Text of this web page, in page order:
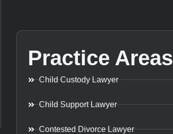
Practice Areas
Child Custody Lawyer
Child Support Lawyer
Contested Divorce Lawyer